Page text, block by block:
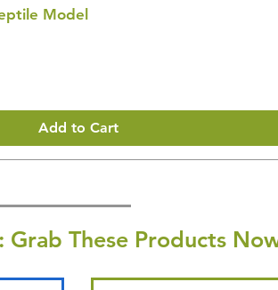
Model
Add to Cart
Grab These Products